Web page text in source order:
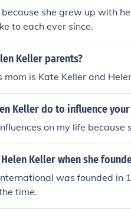
did Helen Keller
to achieve success?
Helen Keller inspire
because she grew up with
to each ever since.
Keller parents?
mom is Kate Keller and
Keller do to influence
on my life
Keller when she
was founded in
time.